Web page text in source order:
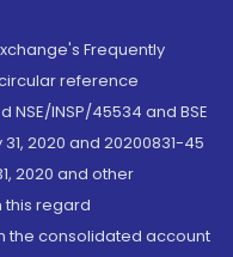
Frequently
reference
NSE/INSP/45534 and BSE
2020 and 20200831-45
2020 and other
this regard
the consolidated account